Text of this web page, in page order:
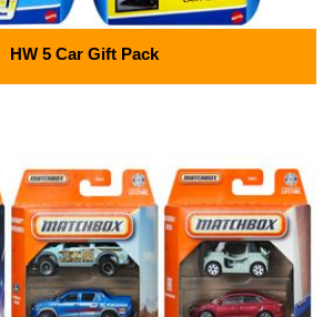
HW 5 Car Gift Pack